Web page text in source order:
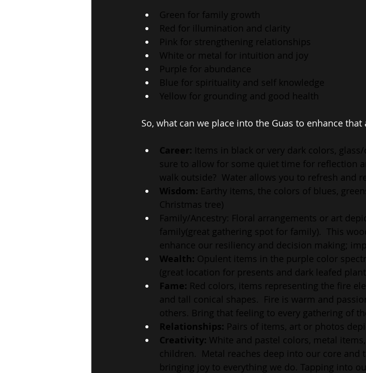
Green for family growth
Red for illumination and clarity
Pink for strengthening relationships
White or metal for intuition and joy
Purple for abundance
Blue for spirituality and self knowledge
Yellow for grounding and good health
So, what can we place into the Guas to enhance that
Career: Items in black or very dark colors,
sure to allow for some quiet time for reflection
walk outside?  Water allows you to refresh and
Wisdom: Earthy items, the colors of blues,
Christmas tree)
Family/Ancestry: Floral arrangements or art
family(great gathering spot for family).  This
enhance our resiliency and decision making;
Wealth: Opulent items in the purple color
(great location for presents and dark leafed
Fame: Red colors, items representing the fire
and tall conical shapes.  Fire is warm and
others. Bring that feeling to every gathering of
Relationships: Pairs of items, art or photos
Creativity: White and pastel colors, metal
children.  Metal reaches deep into our core and
bringing joy to everything we do. Tapping into